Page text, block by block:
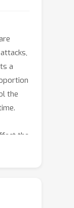
a
the
the